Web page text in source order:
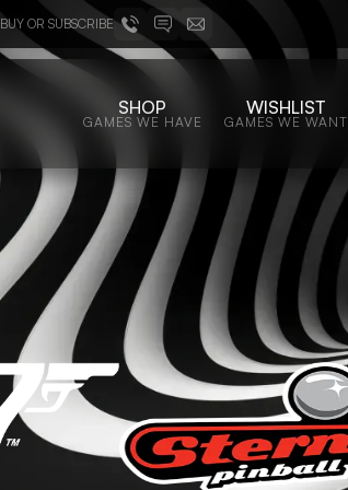
BUY OR SUBSCRIBE
SHOP
GAMES WE HAVE
WISHLIST
GAMES WE WANT